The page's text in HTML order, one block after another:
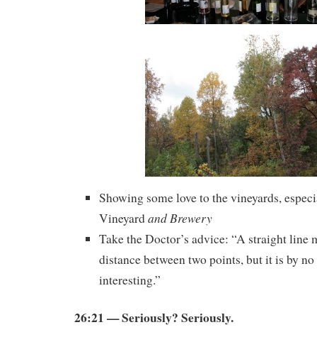
Showing some love to the vineyards,
Vineyardand Brewery
Take the Doctor’s advice: “A straight line
distance between two points, but it is by
interesting.”
26:21 — Seriously? Seriously.